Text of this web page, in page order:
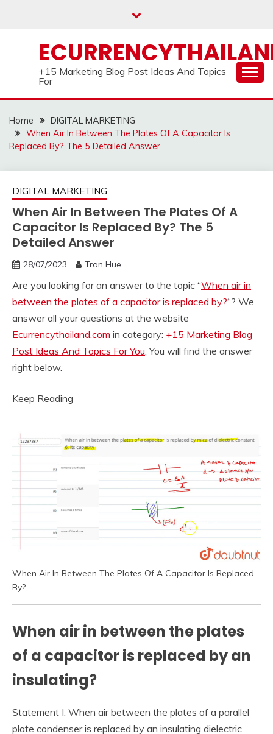
+15 Marketing Blog Post Ideas And Topics
For
Home
DIGITAL MARKETING
When Air In Between The Plates Of A Capacitor Is
Replaced By? The 5 Detailed Answer
DIGITAL MARKETING
When Air In Between The Plates Of A
Capacitor Is Replaced By? The 5
Detailed Answer
28/07/2023 Tran Hue
Are you looking for an answer to the topic “When air in
between the plates of a capacitor is replaced by?“? We
answer all your questions at the website
Ecurrencythailand.com in category: +15 Marketing Blog
Post Ideas And Topics For You. You will find the answer
right below.
Keep Reading
When Air In Between The Plates Of A Capacitor Is Replaced
By?
When air in between the plates
of a capacitor is replaced by an
insulating?
Statement I: When air between the plates of a parallel
plate condenser is replaced by an insulating dielectric